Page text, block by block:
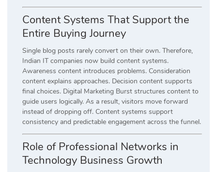
Content Systems That Support the
Entire Buying Journey
Single blog posts rarely convert on their own. Therefore,
Indian IT companies now build content systems.
Awareness content introduces problems. Consideration
content explains approaches. Decision content supports
final choices. Digital Marketing Burst structures content to
guide users logically. As a result, visitors move forward
instead of dropping off. Content systems support
consistency and predictable engagement across the funnel.
Role of Professional Networks in
Technology Business Growth